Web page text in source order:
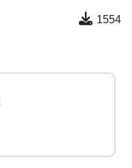
1554